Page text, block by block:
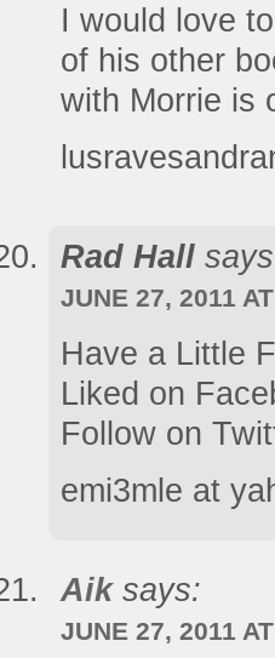
I would love
of his other
with Morrie is
Rad Hall
JUNE 27, 2011
Have a Little
Liked on
Follow on
emi3mle at
Aik says:
JUNE 27, 2011